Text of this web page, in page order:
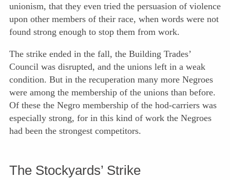
unionism, that they even tried the persuasion of violence
upon other members of their race, when words were not
found strong enough to stop them from work.
The strike ended in the fall, the Building Trades’
Council was disrupted, and the unions left in a weak
condition. But in the recuperation many more Negroes
were among the membership of the unions than before.
Of these the Negro membership of the hod-carriers was
especially strong, for in this kind of work the Negroes
had been the strongest competitors.
The Stockyards’ Strike